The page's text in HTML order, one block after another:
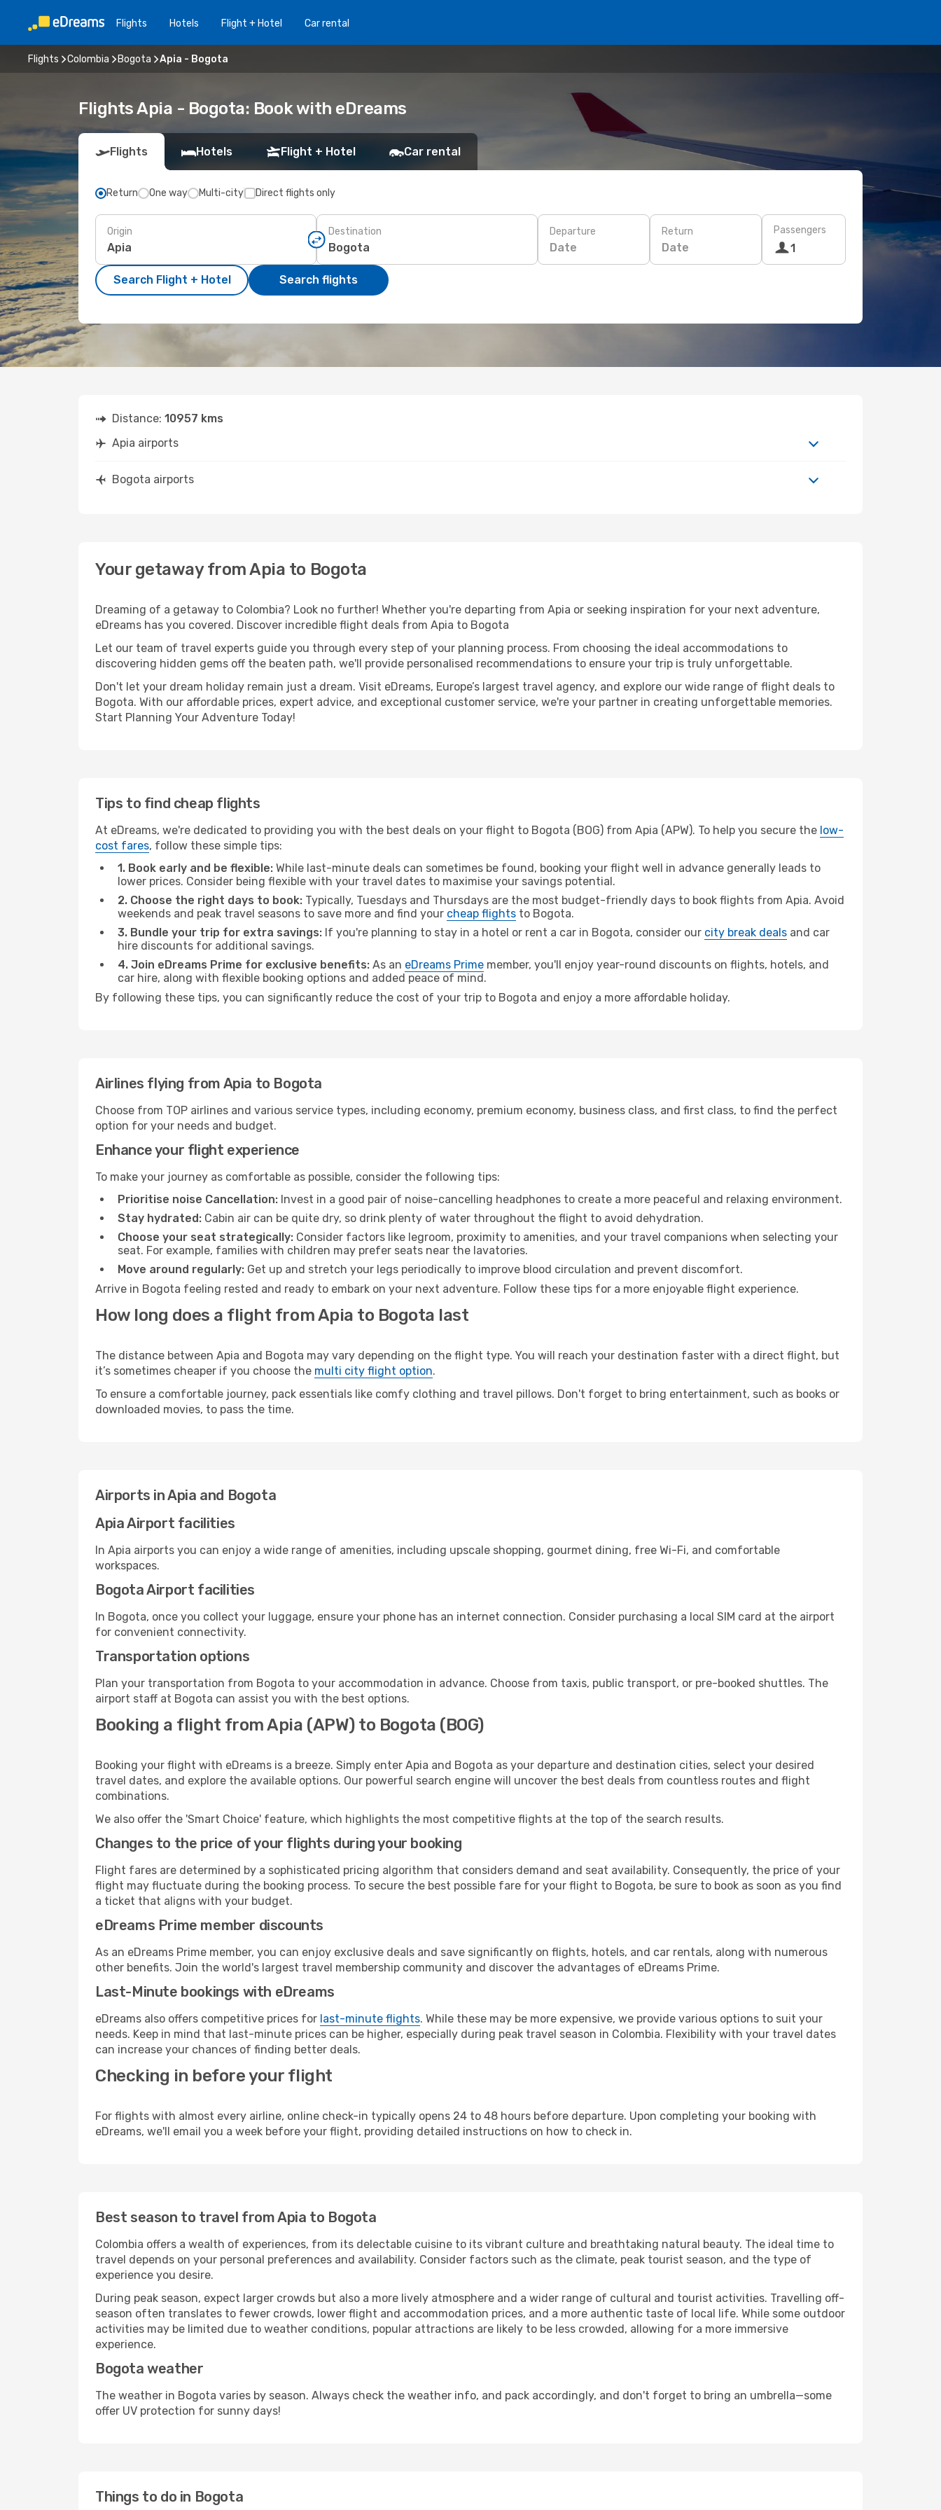
Flights Hotels Flight + Hotel Car rental
Flights Colombia Bogota Apia - Bogota
Flights Apia - Bogota: Book with eDreams
Flights Hotels Flight + Hotel Car rental
Return One way Multi-city Direct flights only
Origin Destination Departure
Date
Return
Date
Passengers
1
Search Flight + Hotel Search flights
Distance: 10957 kms
Apia airports
Bogota airports
Your getaway from Apia to Bogota
Dreaming of a getaway to Colombia? Look no further! Whether you're departing from Apia or seeking inspiration for your next adventure,
eDreams has you covered. Discover incredible flight deals from Apia to Bogota
Let our team of travel experts guide you through every step of your planning process. From choosing the ideal accommodations to
discovering hidden gems off the beaten path, we'll provide personalised recommendations to ensure your trip is truly unforgettable.
Don't let your dream holiday remain just a dream. Visit eDreams, Europe’s largest travel agency, and explore our wide range of flight deals to
Bogota. With our affordable prices, expert advice, and exceptional customer service, we're your partner in creating unforgettable memories.
Start Planning Your Adventure Today!
Tips to find cheap flights
At eDreams, we're dedicated to providing you with the best deals on your flight to Bogota (BOG) from Apia (APW). To help you secure the low-
cost fares, follow these simple tips:
1. Book early and be flexible: While last-minute deals can sometimes be found, booking your flight well in advance generally leads to
lower prices. Consider being flexible with your travel dates to maximise your savings potential.
2. Choose the right days to book: Typically, Tuesdays and Thursdays are the most budget-friendly days to book flights from Apia. Avoid
weekends and peak travel seasons to save more and find your cheap flights to Bogota.
3. Bundle your trip for extra savings: If you're planning to stay in a hotel or rent a car in Bogota, consider our city break deals and car
hire discounts for additional savings.
4. Join eDreams Prime for exclusive benefits: As an eDreams Prime member, you'll enjoy year-round discounts on flights, hotels, and
car hire, along with flexible booking options and added peace of mind.
By following these tips, you can significantly reduce the cost of your trip to Bogota and enjoy a more affordable holiday.
Airlines flying from Apia to Bogota
Choose from TOP airlines and various service types, including economy, premium economy, business class, and first class, to find the perfect
option for your needs and budget.
Enhance your flight experience
To make your journey as comfortable as possible, consider the following tips:
Prioritise noise Cancellation: Invest in a good pair of noise-cancelling headphones to create a more peaceful and relaxing environment.
Stay hydrated: Cabin air can be quite dry, so drink plenty of water throughout the flight to avoid dehydration.
Choose your seat strategically: Consider factors like legroom, proximity to amenities, and your travel companions when selecting your
seat. For example, families with children may prefer seats near the lavatories.
Move around regularly: Get up and stretch your legs periodically to improve blood circulation and prevent discomfort.
Arrive in Bogota feeling rested and ready to embark on your next adventure. Follow these tips for a more enjoyable flight experience.
How long does a flight from Apia to Bogota last
The distance between Apia and Bogota may vary depending on the flight type. You will reach your destination faster with a direct flight, but
it’s sometimes cheaper if you choose the multi city flight option.
To ensure a comfortable journey, pack essentials like comfy clothing and travel pillows. Don't forget to bring entertainment, such as books or
downloaded movies, to pass the time.
Airports in Apia and Bogota
Apia Airport facilities
In Apia airports you can enjoy a wide range of amenities, including upscale shopping, gourmet dining, free Wi-Fi, and comfortable
workspaces.
Bogota Airport facilities
In Bogota, once you collect your luggage, ensure your phone has an internet connection. Consider purchasing a local SIM card at the airport
for convenient connectivity.
Transportation options
Plan your transportation from Bogota to your accommodation in advance. Choose from taxis, public transport, or pre-booked shuttles. The
airport staff at Bogota can assist you with the best options.
Booking a flight from Apia (APW) to Bogota (BOG)
Booking your flight with eDreams is a breeze. Simply enter Apia and Bogota as your departure and destination cities, select your desired
travel dates, and explore the available options. Our powerful search engine will uncover the best deals from countless routes and flight
combinations.
We also offer the 'Smart Choice' feature, which highlights the most competitive flights at the top of the search results.
Changes to the price of your flights during your booking
Flight fares are determined by a sophisticated pricing algorithm that considers demand and seat availability. Consequently, the price of your
flight may fluctuate during the booking process. To secure the best possible fare for your flight to Bogota, be sure to book as soon as you find
a ticket that aligns with your budget.
eDreams Prime member discounts
As an eDreams Prime member, you can enjoy exclusive deals and save significantly on flights, hotels, and car rentals, along with numerous
other benefits. Join the world's largest travel membership community and discover the advantages of eDreams Prime.
Last-Minute bookings with eDreams
eDreams also offers competitive prices for last-minute flights. While these may be more expensive, we provide various options to suit your
needs. Keep in mind that last-minute prices can be higher, especially during peak travel season in Colombia. Flexibility with your travel dates
can increase your chances of finding better deals.
Checking in before your flight
For flights with almost every airline, online check-in typically opens 24 to 48 hours before departure. Upon completing your booking with
eDreams, we'll email you a week before your flight, providing detailed instructions on how to check in.
Best season to travel from Apia to Bogota
Colombia offers a wealth of experiences, from its delectable cuisine to its vibrant culture and breathtaking natural beauty. The ideal time to
travel depends on your personal preferences and availability. Consider factors such as the climate, peak tourist season, and the type of
experience you desire.
During peak season, expect larger crowds but also a more lively atmosphere and a wider range of cultural and tourist activities. Travelling off-
season often translates to fewer crowds, lower flight and accommodation prices, and a more authentic taste of local life. While some outdoor
activities may be limited due to weather conditions, popular attractions are likely to be less crowded, allowing for a more immersive
experience.
Bogota weather
The weather in Bogota varies by season. Always check the weather info, and pack accordingly, and don't forget to bring an umbrella—some
offer UV protection for sunny days!
Things to do in Bogota